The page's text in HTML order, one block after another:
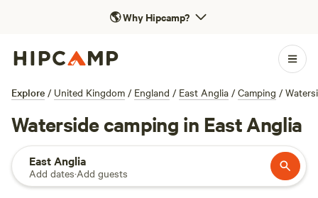
🌎Why Hipcamp?
Explore / United Kingdom / England / East Anglia / Camping /
Waterside camping in East Anglia
East Anglia
Add dates·Add guests